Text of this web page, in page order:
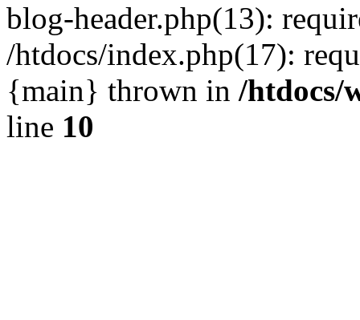
blog-header.php(13):
/htdocs/index.php(17):
{main} thrown in /htdocs/
line 10